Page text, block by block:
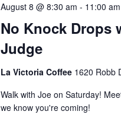
No Knock Drops
Judge
August 8 @ 8:30 am - 11:00 am
La Victoria Coffee 1620 Robb
Walk with Joe on Saturday!
we know you're coming!